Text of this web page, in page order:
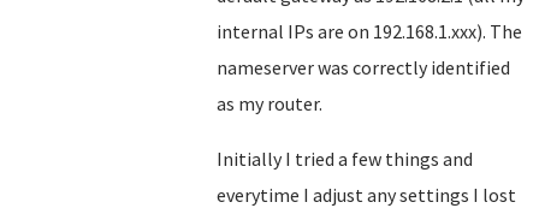
internal IPs are on 192.168.1.xxx). The
nameserver was correctly identified
as my router.
Initially I tried a few things and
everytime I adjust any settings I lost